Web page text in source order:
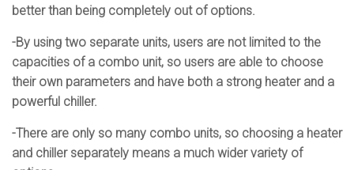
better than being completely out of options.
-By using two separate units, users are not limited to the
capacities of a combo unit, so users are able to choose
their own parameters and have both a strong heater and a
powerful chiller.
-There are only so many combo units, so choosing a heater
and chiller separately means a much wider variety of